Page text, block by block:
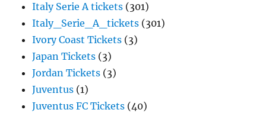
Italy Serie A tickets (301)
Italy_Serie_A_tickets (301)
Ivory Coast Tickets (3)
Japan Tickets (3)
Jordan Tickets (3)
Juventus (1)
Juventus FC Tickets (40)